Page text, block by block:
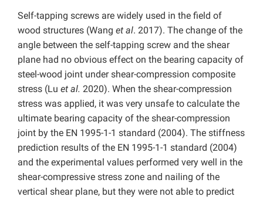
Self-tapping screws are widely used in the field of
wood structures (Wang et al. 2017). The change of the
angle between the self-tapping screw and the shear
plane had no obvious effect on the bearing capacity of
steel-wood joint under shear-compression composite
stress (Lu et al. 2020). When the shear-compression
stress was applied, it was very unsafe to calculate the
ultimate bearing capacity of the shear-compression
joint by the EN 1995-1-1 standard (2004). The stiffness
prediction results of the EN 1995-1-1 standard (2004)
and the experimental values performed very well in the
shear-compressive stress zone and nailing of the
vertical shear plane, but they were not able to predict